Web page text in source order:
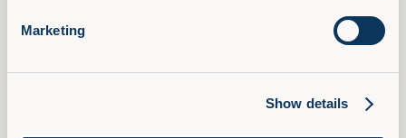
Marketing
Show details
What L&D Can Learn From Marketing
Learning and Development can learn several valuable
impact within organisations, read on for some tips.